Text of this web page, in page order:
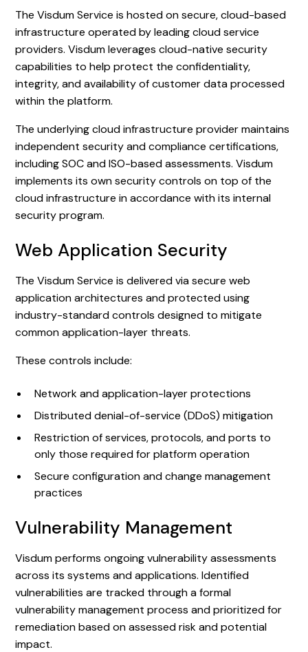
The Visdum Service is hosted on secure, cloud-based
infrastructure operated by leading cloud service
providers. Visdum leverages cloud-native security
capabilities to help protect the confidentiality,
integrity, and availability of customer data processed
within the platform.
The underlying cloud infrastructure provider maintains
independent security and compliance certifications,
including SOC and ISO-based assessments. Visdum
implements its own security controls on top of the
cloud infrastructure in accordance with its internal
security program.
Web Application Security
The Visdum Service is delivered via secure web
application architectures and protected using
industry-standard controls designed to mitigate
common application-layer threats.
These controls include:
Network and application-layer protections
Distributed denial-of-service (DDoS) mitigation
Restriction of services, protocols, and ports to
only those required for platform operation
Secure configuration and change management
practices
Vulnerability Management
Visdum performs ongoing vulnerability assessments
across its systems and applications. Identified
vulnerabilities are tracked through a formal
vulnerability management process and prioritized for
remediation based on assessed risk and potential
impact.